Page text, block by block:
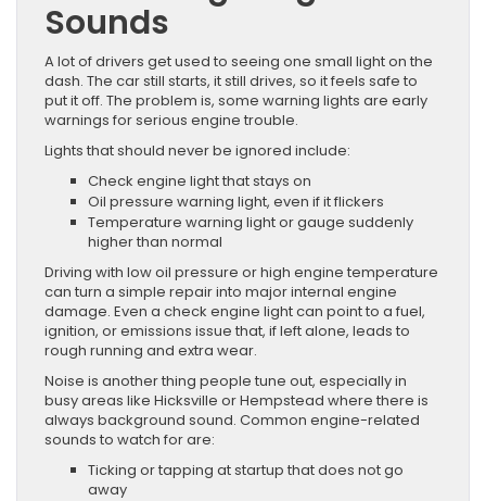
Sounds
A lot of drivers get used to seeing one small light on the
dash. The car still starts, it still drives, so it feels safe to
put it off. The problem is, some warning lights are early
warnings for serious engine trouble.
Lights that should never be ignored include:
Check engine light that stays on
Oil pressure warning light, even if it flickers
Temperature warning light or gauge suddenly
higher than normal
Driving with low oil pressure or high engine temperature
can turn a simple repair into major internal engine
damage. Even a check engine light can point to a fuel,
ignition, or emissions issue that, if left alone, leads to
rough running and extra wear.
Noise is another thing people tune out, especially in
busy areas like Hicksville or Hempstead where there is
always background sound. Common engine-related
sounds to watch for are:
Ticking or tapping at startup that does not go
away